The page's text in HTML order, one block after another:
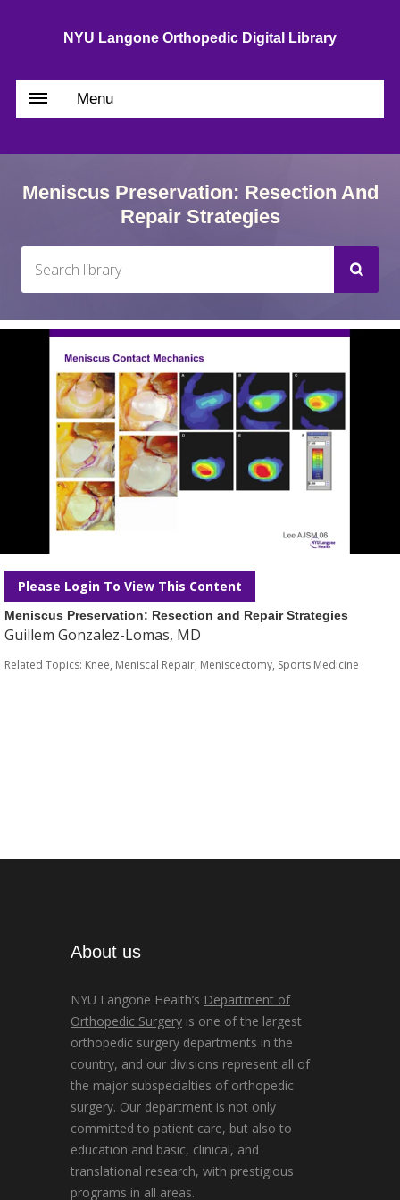
NYU Langone Orthopedic Digital Library
Menu
Meniscus Preservation: Resection And
Repair Strategies
Please Login To View This Content
Meniscus Preservation: Resection and Repair Strategies
Guillem Gonzalez-Lomas, MD
Related Topics: Knee, Meniscal Repair, Meniscectomy, Sports Medicine
About us
NYU Langone Health’s Department of
Orthopedic Surgery is one of the largest
orthopedic surgery departments in the
country, and our divisions represent all of
the major subspecialties of orthopedic
surgery. Our department is not only
committed to patient care, but also to
education and basic, clinical, and
translational research, with prestigious
programs in all areas.